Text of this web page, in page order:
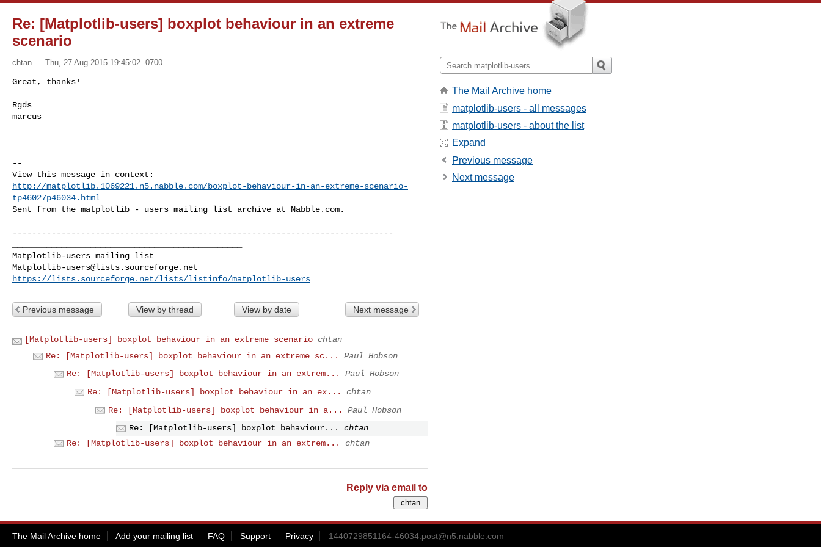
Re: [Matplotlib-users] boxplot behaviour in an extreme
scenario
chtan Thu, 27 Aug 2015 19:45:02 -0700
Great, thanks!
Rgds
marcus
--
http://matplotlib.1069221.n5.nabble.com/boxplot-behaviour-in-an-extreme-scenario-
tp46027p46034.html
Sent from the matplotlib - users mailing list archive at Nabble.com.
------------------------------------------------------------------------------
Matplotlib-users@lists.sourceforge.net
https://lists.sourceforge.net/lists/listinfo/matplotlib-users
Previous message View by thread View by date Next message
[Matplotlib-users] boxplot behaviour in an extreme scenario chtan
Re: [Matplotlib-users] boxplot behaviour in an extreme sc...
Paul Hobson
Re: [Matplotlib-users] boxplot behaviour in an extrem...
Paul Hobson
Re: [Matplotlib-users] boxplot behaviour in an ex...
chtan
Re: [Matplotlib-users] boxplot behaviour in a...
Paul Hobson
Re: [Matplotlib-users] boxplot behaviour...
chtan
Re: [Matplotlib-users] boxplot behaviour in an extrem...
chtan
Reply via email to
The Mail Archive home
matplotlib-users - all messages
matplotlib-users - about the list
Expand
Previous message
Next message
The Mail Archive home Add your mailing list FAQ Support Privacy 1440729851164-46034.post@n5.nabble.com